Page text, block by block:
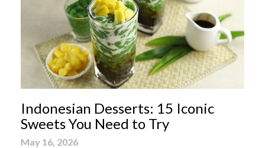
Indonesian Desserts: 15 Iconic
Sweets You Need to Try
May 16, 2026